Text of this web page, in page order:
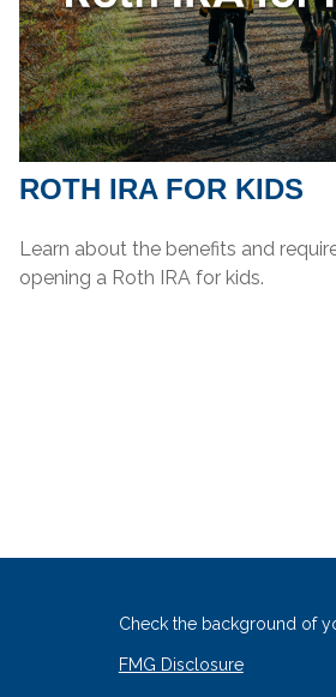
ROTH IRA FOR KIDS
Learn about the benefits and
opening a Roth IRA for kids.
Check the background of
FMG Disclosure